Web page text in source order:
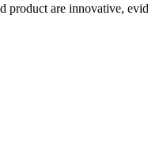
product are innovative,